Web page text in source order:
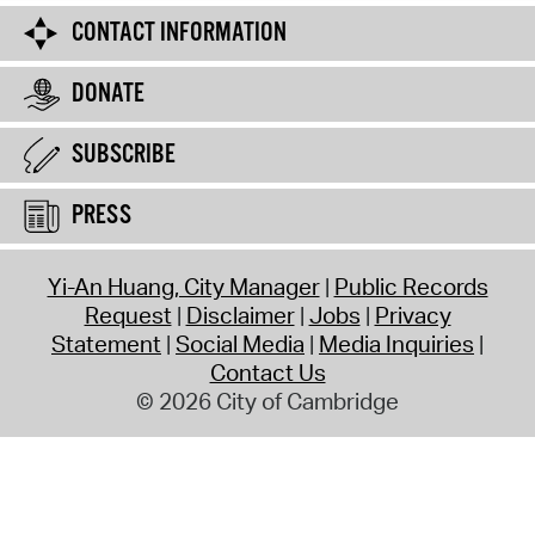
CONTACT INFORMATION
DONATE
SUBSCRIBE
PRESS
Yi-An Huang, City Manager Public Records
Request Disclaimer Jobs Privacy
Statement Social Media Media Inquiries
Contact Us
© 2026 City of Cambridge